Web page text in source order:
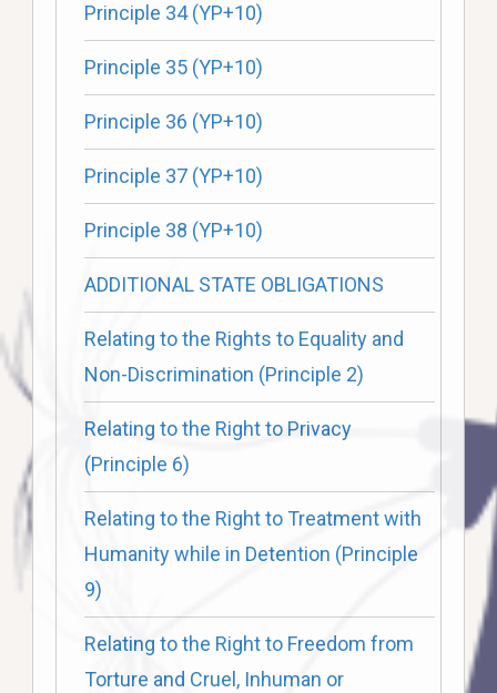
Principle 34 (YP+10)
Principle 35 (YP+10)
Principle 36 (YP+10)
Principle 37 (YP+10)
Principle 38 (YP+10)
ADDITIONAL STATE OBLIGATIONS
Relating to the Rights to Equality and
Non-Discrimination (Principle 2)
Relating to the Right to Privacy
(Principle 6)
Relating to the Right to Treatment with
Humanity while in Detention (Principle
9)
Relating to the Right to Freedom from
Torture and Cruel, Inhuman or